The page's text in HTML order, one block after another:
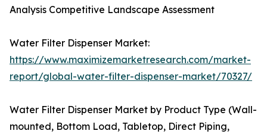
Analysis Competitive Landscape Assessment
Water Filter Dispenser Market:
https://www.maximizemarketresearch.com/market-
report/global-water-filter-dispenser-market/70327/
Water Filter Dispenser Market by Product Type (Wall-
mounted, Bottom Load, Tabletop, Direct Piping,